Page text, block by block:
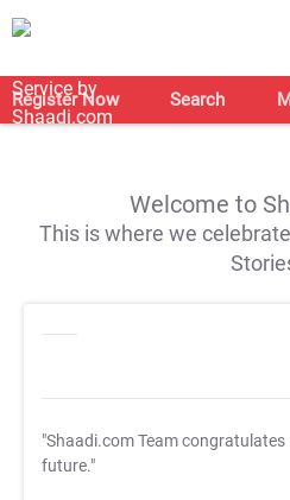
Register Now Search
Welcome to
This is where we
"Shaadi.com Team congratulates
future."